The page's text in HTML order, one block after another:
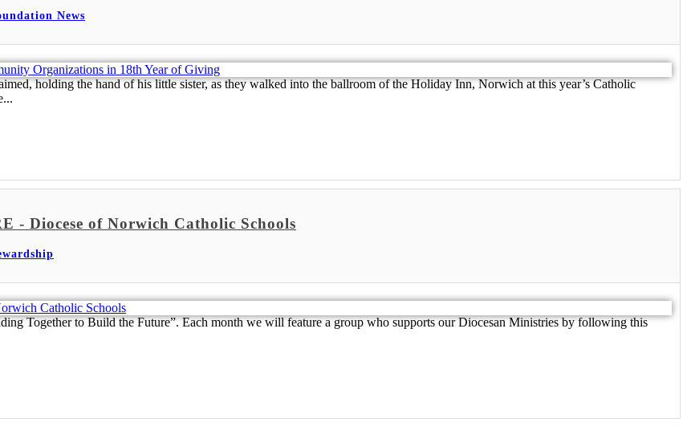
News
holding the hand of his little sister, as they walked into the ballroom of the Holiday Inn, Norwich at this year’s Catholic
- Diocese of Norwich Catholic Schools
Together to Build the Future”. Each month we will feature a group who supports our Diocesan Ministries by following this